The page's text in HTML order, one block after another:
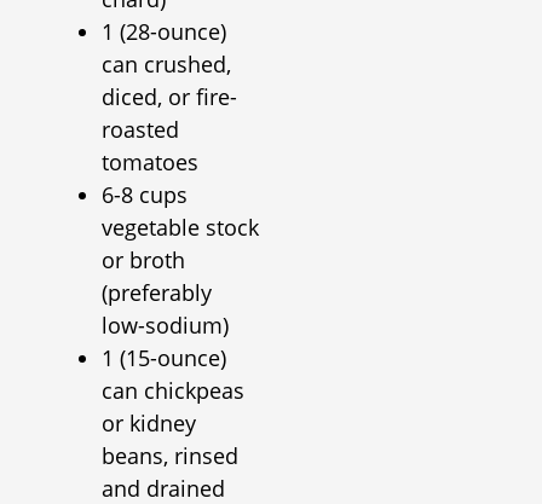
1 (28-ounce)
can crushed,
diced, or fire-
roasted
tomatoes
6-8 cups
vegetable stock
or broth
(preferably
low-sodium)
1 (15-ounce)
can chickpeas
or kidney
beans, rinsed
and drained